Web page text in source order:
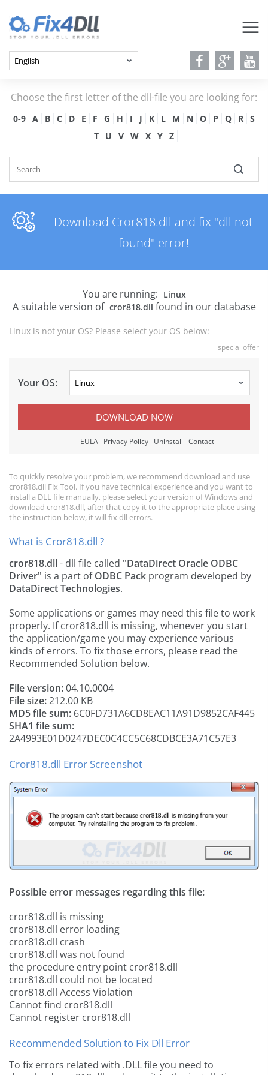
Choose the first letter of the dll-file you are looking for:
0-9 A B C D E F G H I J K L M N O P Q R
S
T
U V W X Y Z
Download Cror818.dll and fix "dll not
found" error!
You are running: Linux
A suitable version of cror818.dll found in our database
Linux is not your OS? Please select your OS below:
special offer
Your OS:
DOWNLOAD NOW
EULA Privacy Policy Uninstall Contact
To quickly resolve your problem, we recommend download and use
cror818.dll Fix Tool. If you have technical experience and you want to
install a DLL file manually, please select your version of Windows and
download cror818.dll, after that copy it to the appropriate place using
the instruction below, it will fix dll errors.
What is Cror818.dll ?
cror818.dll- dll file called "DataDirect Oracle ODBC
Driver" is a part ofODBC Pack program developed by
DataDirect Technologies.
Some applications or games may need this file to work
properly. If cror818.dll is missing, whenever you start
the application/game you may experience various
kinds of errors. To fix those errors, please read the
Recommended Solution below.
File version:04.10.0004
File size:212.00 KB
MD5 file sum: 6C0FD731A6CD8EAC11A91D9852CAF445
SHA1 file sum:
2A4993E01D0247DEC0C4CC5C68CDBCE3A71C57E3
Cror818.dll Error Screenshot
Possible error messages regarding this file:
cror818.dll is missing
cror818.dll error loading
cror818.dll crash
cror818.dll was not found
the procedure entry point cror818.dll
cror818.dll could not be located
cror818.dll Access Violation
Cannot find cror818.dll
Cannot register cror818.dll
Recommended Solution to Fix Dll Error
To fix errors related with .DLL file you need to